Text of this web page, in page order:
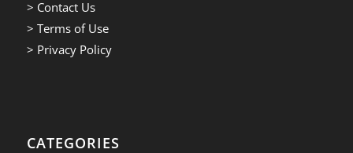
> Contact Us
> Terms of Use
> Privacy Policy
CATEGORIES